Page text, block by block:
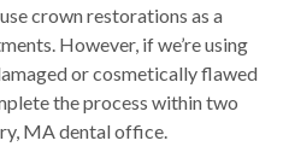
crown restorations as a
However, if we’re using
or cosmetically flawed
the process within two
MA dental office.